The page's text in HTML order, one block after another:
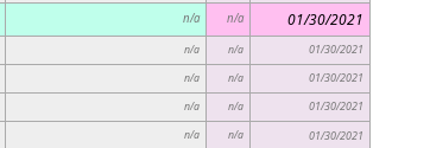
n/a n/a 01/30/2021
n/a n/a 01/30/2021
n/a n/a 01/30/2021
n/a n/a 01/30/2021
n/a n/a 01/30/2021